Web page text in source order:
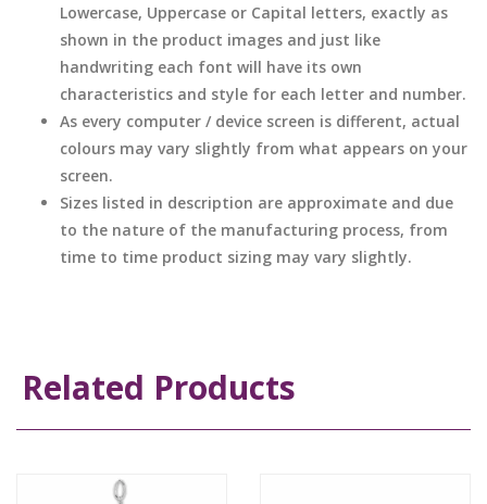
Lowercase, Uppercase or Capital letters, exactly as
shown in the product images and just like
handwriting each font will have its own
characteristics and style for each letter and number.
As every computer / device screen is different, actual
colours may vary slightly from what appears on your
screen.
Sizes listed in description are approximate and due
to the nature of the manufacturing process, from
time to time product sizing may vary slightly.
Related Products